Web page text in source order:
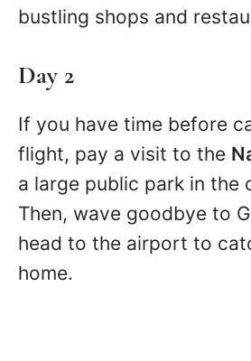
bustling shops and
Day 2
If you have time before
flight, pay a visit to the
a large public park in the
Then, wave goodbye to
head to the airport to
home.